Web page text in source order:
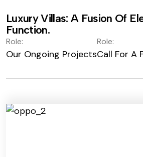
Luxury Villas: A Fusion Of
Function.
Role:
Our Ongoing Projects
Role:
Call For A